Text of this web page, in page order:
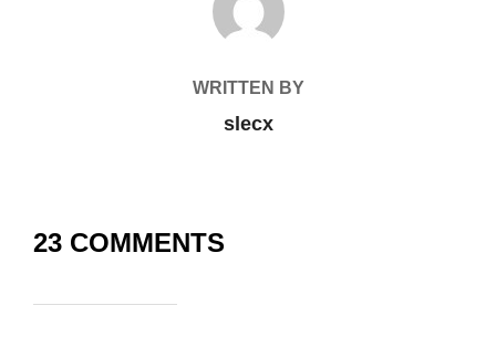
WRITTEN BY
slecx
23 COMMENTS